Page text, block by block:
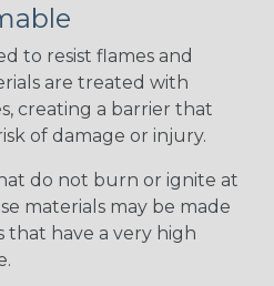
to resist flames and
are treated with
creating a barrier that
of damage or injury.
do not burn or ignite at
materials may be made
that have a very high